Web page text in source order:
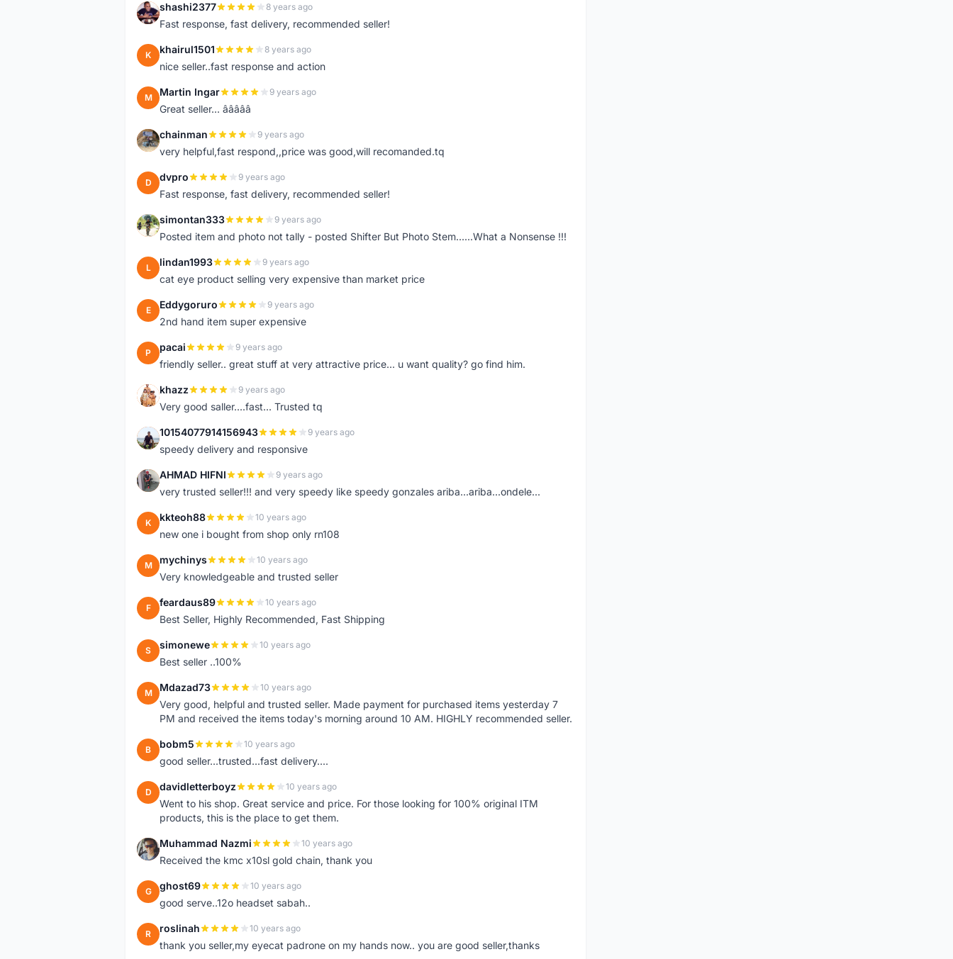
S shashi2377 8 years ago
Fast response, fast delivery, recommended seller!
K khairul1501 8 years ago
nice seller..fast response and action
M Martin Ingar 9 years ago
Great seller... â­â­â­â­â­
C chainman 9 years ago
very helpful,fast respond,,price was good,will recomanded.tq
D dvpro 9 years ago
Fast response, fast delivery, recommended seller!
S simontan333 9 years ago
Posted item and photo not tally - posted Shifter But Photo Stem......What a Nonsense !!!
L lindan1993 9 years ago
cat eye product selling very expensive than market price
E Eddygoruro 9 years ago
2nd hand item super expensive
P pacai 9 years ago
friendly seller.. great stuff at very attractive price... u want quality? go find him.
K khazz 9 years ago
Very good saller....fast... Trusted tq
1 10154077914156943 9 years ago
speedy delivery and responsive
A AHMAD HIFNI 9 years ago
very trusted seller!!! and very speedy like speedy gonzales ariba...ariba...ondele...
K kkteoh88 10 years ago
new one i bought from shop only rn108
M mychinys 10 years ago
Very knowledgeable and trusted seller
F feardaus89 10 years ago
Best Seller, Highly Recommended, Fast Shipping
S simonewe 10 years ago
Best seller ..100%
M Mdazad73 10 years ago
Very good, helpful and trusted seller. Made payment for purchased items yesterday 7
PM and received the items today's morning around 10 AM. HIGHLY recommended seller.
B bobm5 10 years ago
good seller...trusted...fast delivery....
D davidletterboyz 10 years ago
Went to his shop. Great service and price. For those looking for 100% original ITM
products, this is the place to get them.
M Muhammad Nazmi 10 years ago
Received the kmc x10sl gold chain, thank you
G ghost69 10 years ago
good serve..12o headset sabah..
R roslinah 10 years ago
thank you seller,my eyecat padrone on my hands now.. you are good seller,thanks